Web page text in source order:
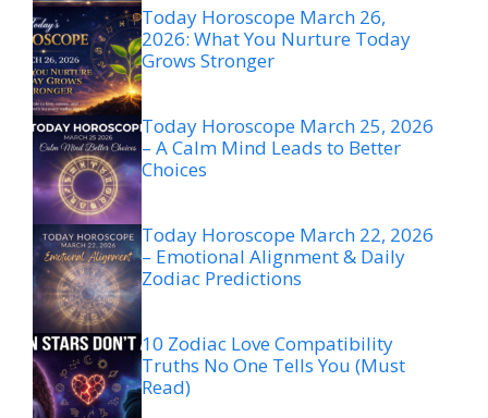
Today Horoscope March 26,
2026: What You Nurture Today
Grows Stronger
Today Horoscope March 25, 2026
– A Calm Mind Leads to Better
Choices
Today Horoscope March 22, 2026
– Emotional Alignment & Daily
Zodiac Predictions
10 Zodiac Love Compatibility
Truths No One Tells You (Must
Read)